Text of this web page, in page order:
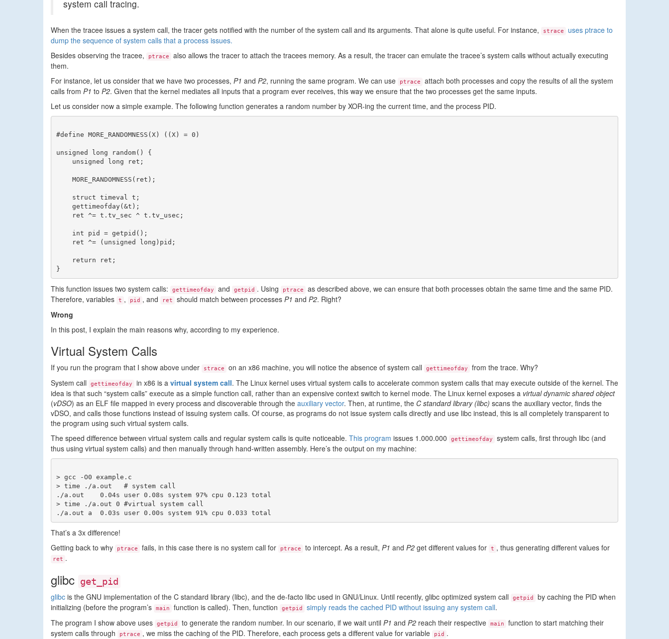
system call tracing.
When the tracee issues a system call, the tracer gets notified with the number of the system call and its arguments. That alone is quite useful. For instance, strace
uses ptrace to
dump the sequence of system calls that a process issues.
Besides observing the tracee,
ptrace
also allows the tracer to attach the tracees memory. As a result, the tracer can emulate the tracee’s system calls without actually executing
them.
For instance, let us consider that we have two processes, P1 and P2, running the same program. We can use ptrace
attach both processes and copy the results of all the system
calls from P1 to P2. Given that the kernel mediates all inputs that a program ever receives, this way we ensure that the two processes get the same inputs.
Let us consider now a simple example. The following function generates a random number by XOR-ing the current time, and the process PID.
#define MORE_RANDOMNESS(X) ((X) = 0)
unsigned long random() {
This function issues two system calls: gettimeofday and getpid . Using ptrace
as described above, we can ensure that both processes obtain the same time and the same PID.
Therefore, variables
t , pid , and ret should match between processes P1 and P2. Right?
Wrong
In this post, I explain the main reasons why, according to my experience.
Virtual System Calls
If you run the program that I show above under strace on an x86 machine, you will notice the absence of system call gettimeofday
from the trace. Why?
System call
gettimeofday in x86 is a virtual system call. The Linux kernel uses virtual system calls to accelerate common system calls that may execute outside of the kernel. The
idea is that such “system calls” execute as a simple function call, rather than an expensive context switch to kernel mode. The Linux kernel exposes a virtual dynamic shared object
(vDSO) as an ELF file mapped in every process and discoverable through the auxiliary vector. Then, at runtime, the C standard library (libc) scans the auxiliary vector, finds the
vDSO, and calls those functions instead of issuing system calls. Of course, as programs do not issue system calls directly and use libc instead, this is all completely transparent to
the program using such virtual system calls.
The speed difference between virtual system calls and regular system calls is quite noticeable. This program issues 1.000.000 gettimeofday
system calls, first through libc (and
thus using virtual system calls) and then manually through hand-written assembly. Here’s the output on my machine:
> gcc -O0 example.c
> time ./a.out   # system call
./a.out    0.04s user 0.08s system 97% cpu 0.123 total
> time ./a.out 0 #virtual system call
That’s a 3x difference!
Getting back to why
ptrace fails, in this case there is no system call for ptrace to intercept. As a result, P1 and P2 get different values for t , thus generating different values for
ret .
glibc get_pid
glibc is the GNU implementation of the C standard library (libc), and the de-facto libc used in GNU/Linux. Until recently, glibc optimized system call getpid
by caching the PID when
initializing (before the program’s
main function is called). Then, function getpid simply reads the cached PID without issuing any system call.
The program I show above uses
getpid to generate the random number. In our scenario, if we wait until P1 and P2 reach their respective main
function to start matching their
system calls through
ptrace , we miss the caching of the PID. Therefore, each process gets a different value for variable pid .